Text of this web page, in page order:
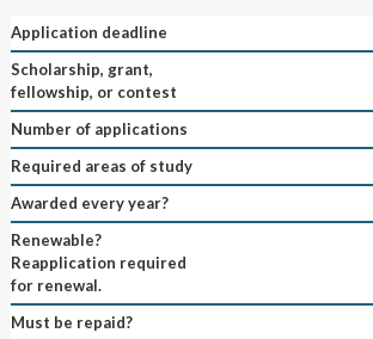
Application deadline
Scholarship, grant,
fellowship, or contest
Number of applications
Required areas of study
Awarded every year?
Renewable?
Reapplication required
for renewal.
Must be repaid?